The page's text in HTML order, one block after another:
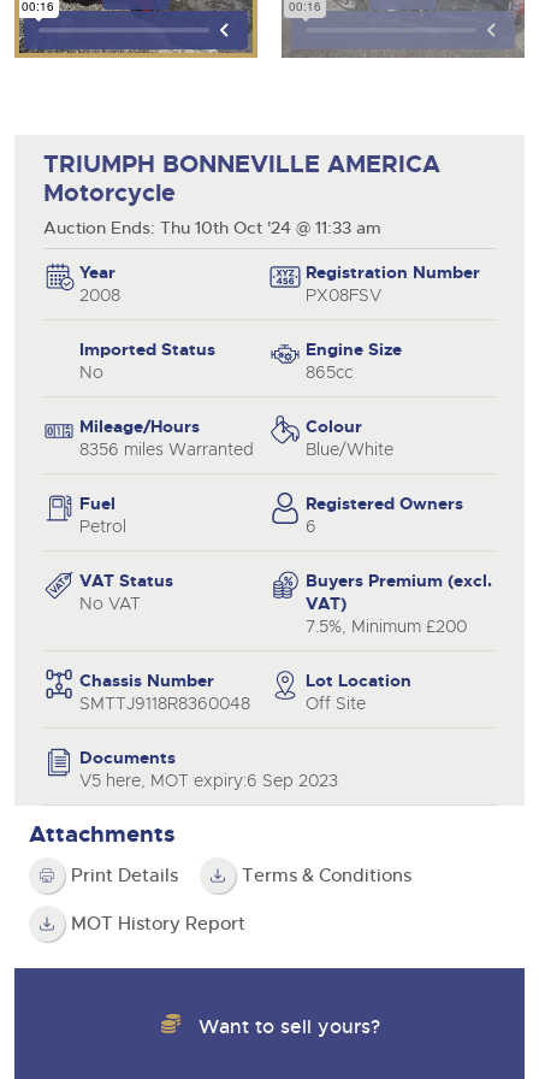
TRIUMPH BONNEVILLE AMERICA
Motorcycle
Auction Ends: Thu 10th Oct '24 @ 11:33 am
Year
2008
Registration Number
PX08FSV
Imported Status
No
Engine Size
865cc
Mileage/Hours
8356 miles Warranted
Colour
Blue/White
Fuel
Petrol
Registered Owners
6
VAT Status
No VAT
Buyers Premium (excl.
VAT)
7.5%, Minimum £200
Chassis Number
SMTTJ9118R8360048
Lot Location
Off Site
Documents
V5 here, MOT expiry:6 Sep 2023
Attachments
Print Details Terms & Conditions
MOT History Report
Want to sell yours?